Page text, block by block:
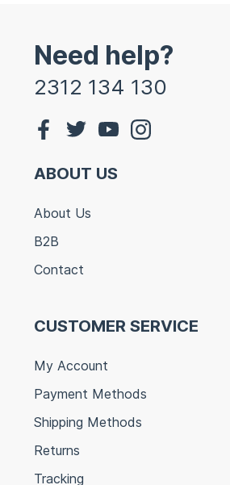
Need help?
2312 134 130
ABOUT US
About Us
B2B
Contact
CUSTOMER SERVICE
My Account
Payment Methods
Shipping Methods
Returns
Tracking